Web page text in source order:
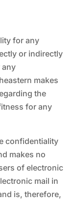
for any
or indirectly
any
makes
the
for any
confidentiality
makes no
of electronic
mail in
is, therefore,